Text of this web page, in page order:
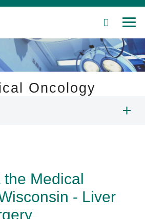
Oncology
SEARCH
Medical
- Liver